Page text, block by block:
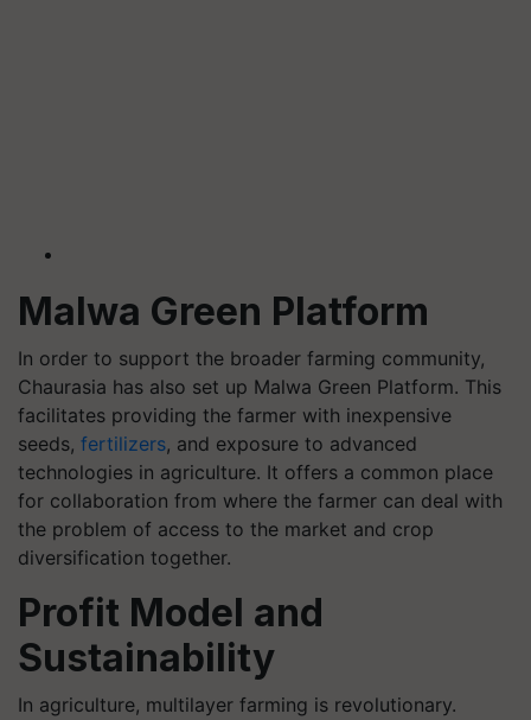
Malwa Green Platform
In order to support the broader farming community,
Chaurasia has also set up Malwa Green Platform. This
facilitates providing the farmer with inexpensive
seeds, fertilizers, and exposure to advanced
technologies in agriculture. It offers a common place
for collaboration from where the farmer can deal with
the problem of access to the market and crop
diversification together.
Profit Model and
Sustainability
In agriculture, multilayer farming is revolutionary.